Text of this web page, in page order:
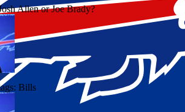
Allen or Joe Brady?
Bills